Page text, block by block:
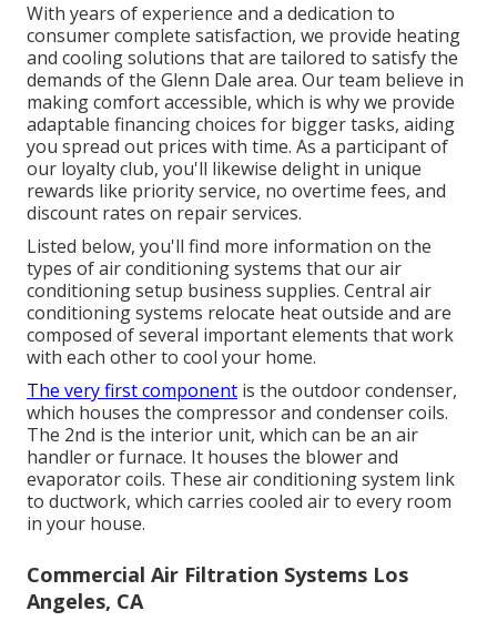
With years of experience and a dedication to
consumer complete satisfaction, we provide heating
and cooling solutions that are tailored to satisfy the
demands of the Glenn Dale area. Our team believe in
making comfort accessible, which is why we provide
adaptable financing choices for bigger tasks, aiding
you spread out prices with time. As a participant of
our loyalty club, you'll likewise delight in unique
rewards like priority service, no overtime fees, and
discount rates on repair services.
Listed below, you'll find more information on the
types of air conditioning systems that our air
conditioning setup business supplies. Central air
conditioning systems relocate heat outside and are
composed of several important elements that work
with each other to cool your home.
The very first component is the outdoor condenser,
which houses the compressor and condenser coils.
The 2nd is the interior unit, which can be an air
handler or furnace. It houses the blower and
evaporator coils. These air conditioning system link
to ductwork, which carries cooled air to every room
in your house.
Commercial Air Filtration Systems Los
Angeles, CA